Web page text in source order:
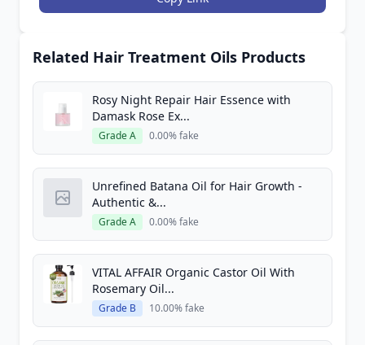
Related Hair Treatment Oils Products
Rosy Night Repair Hair Essence with
Damask Rose Ex...
Grade A 0.00% fake
Unrefined Batana Oil for Hair Growth -
Authentic &...
Grade A 0.00% fake
VITAL AFFAIR Organic Castor Oil With
Rosemary Oil...
Grade B 10.00% fake